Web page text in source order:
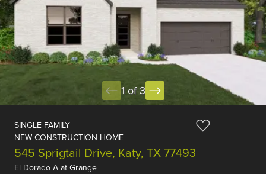
1 of 3
SINGLE FAMILY
NEW CONSTRUCTION HOME
545 Sprigtail Drive, Katy, TX 77493
El Dorado A at Grange